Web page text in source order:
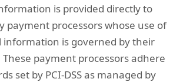
is provided directly to
payment processors whose use of
information is governed by their
These payment processors adhere
set by PCI-DSS as managed by